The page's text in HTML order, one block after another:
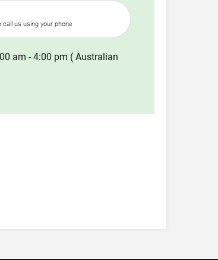
call us using your phone
am - 4:00 pm ( Australian